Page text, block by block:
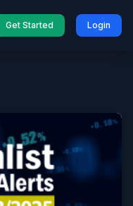
Get Started Login